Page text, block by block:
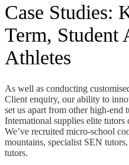
Case Studies:
Term, Student
Athletes
As well as conducting
Client enquiry, our ability to
set us apart from other high-end
International supplies elite tutors
We’ve recruited micro-school
mountains, specialist SEN
tutors.